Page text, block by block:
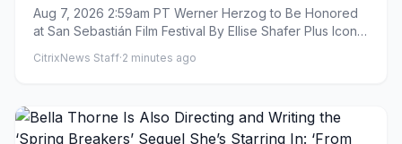
Aug 7, 2026 2:59am PT Werner Herzog to Be Honored
at San Sebastián Film Festival By Ellise Shafer Plus Icon
CitrixNews Staff·2 minutes ago